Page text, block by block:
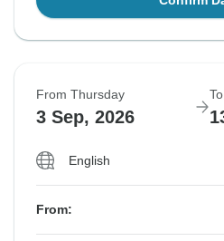
From Thursday
3 Sep, 2026
English
From: